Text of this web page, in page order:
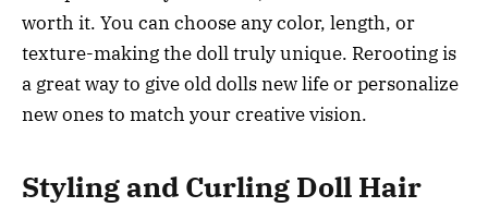
worth it. You can choose any color, length, or
texture-making the doll truly unique. Rerooting is
a great way to give old dolls new life or personalize
new ones to match your creative vision.
Styling and Curling Doll Hair